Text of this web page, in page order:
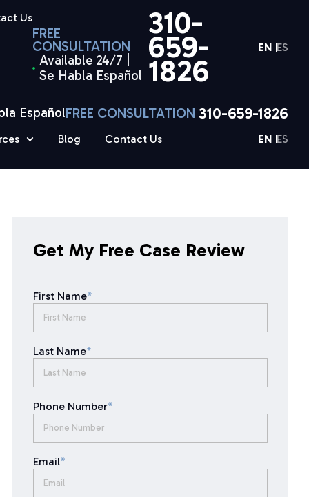
Us
FREE
CONSULTATION
Available 24/7 |
Se Habla Español
310-
659-
1826
EN ES
EspañolFREE CONSULTATION 310-659-1826
Blog Contact Us EN ES
Get My Free Case Review
First Name*
Last Name*
Phone Number*
Email*